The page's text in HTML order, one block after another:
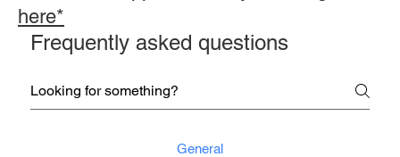
here*
Frequently asked questions
General